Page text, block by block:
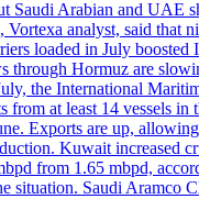
Saudi Arabian and UAE
Vortexa analyst, said that
loaded in July boosted
through Hormuz are
the International
from at least 14 vessels in
Exports are up,
Kuwait increased
from 1.65 mbpd,
situation. Saudi Aramco